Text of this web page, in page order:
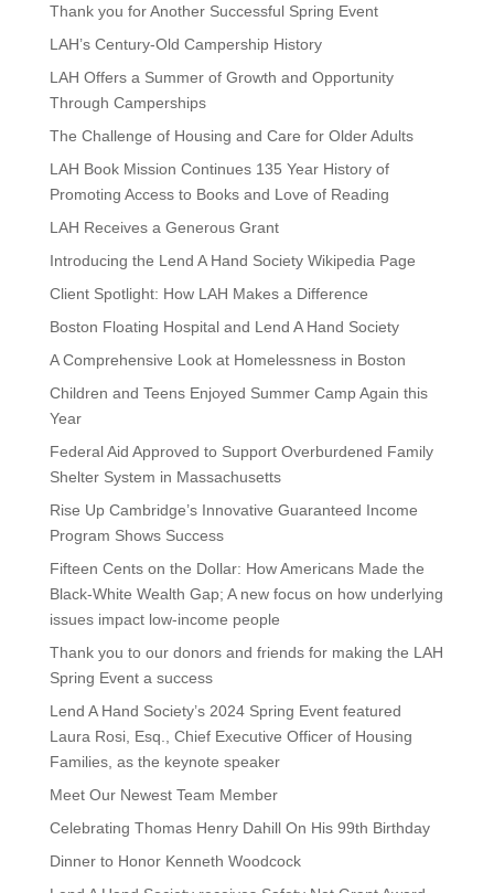
Thank you for Another Successful Spring Event
LAH’s Century-Old Campership History
LAH Offers a Summer of Growth and Opportunity
Through Camperships
The Challenge of Housing and Care for Older Adults
LAH Book Mission Continues 135 Year History of
Promoting Access to Books and Love of Reading
LAH Receives a Generous Grant
Introducing the Lend A Hand Society Wikipedia Page
Client Spotlight: How LAH Makes a Difference
Boston Floating Hospital and Lend A Hand Society
A Comprehensive Look at Homelessness in Boston
Children and Teens Enjoyed Summer Camp Again this
Year
Federal Aid Approved to Support Overburdened Family
Shelter System in Massachusetts
Rise Up Cambridge’s Innovative Guaranteed Income
Program Shows Success
Fifteen Cents on the Dollar: How Americans Made the
Black-White Wealth Gap; A new focus on how underlying
issues impact low-income people
Thank you to our donors and friends for making the LAH
Spring Event a success
Lend A Hand Society’s 2024 Spring Event featured
Laura Rosi, Esq., Chief Executive Officer of Housing
Families, as the keynote speaker
Meet Our Newest Team Member
Celebrating Thomas Henry Dahill On His 99th Birthday
Dinner to Honor Kenneth Woodcock